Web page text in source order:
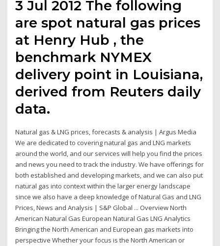
3 Jul 2012 The following
are spot natural gas prices
at Henry Hub , the
benchmark NYMEX
delivery point in Louisiana,
derived from Reuters daily
data.
Natural gas & LNG prices, forecasts & analysis | Argus Media
We are dedicated to covering natural gas and LNG markets
around the world, and our services will help you find the prices
and news you need to track the industry. We have offerings for
both established and developing markets, and we can also put
natural gas into context within the larger energy landscape
since we also have a deep knowledge of Natural Gas and LNG
Prices, News and Analysis | S&P Global ... Overview North
American Natural Gas European Natural Gas LNG Analytics
Bringing the North American and European gas markets into
perspective Whether your focus is the North American or